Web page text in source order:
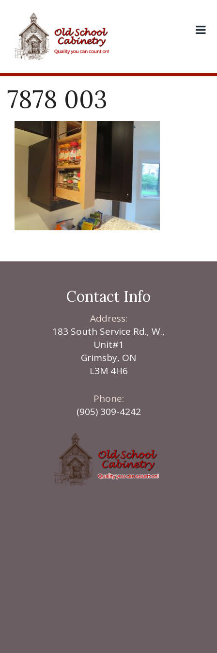
content
7878 003
Contact Info
Address:
183 South Service Rd., W.,
Unit#1
Grimsby, ON
L3M 4H6
Phone:
(905) 309-4242